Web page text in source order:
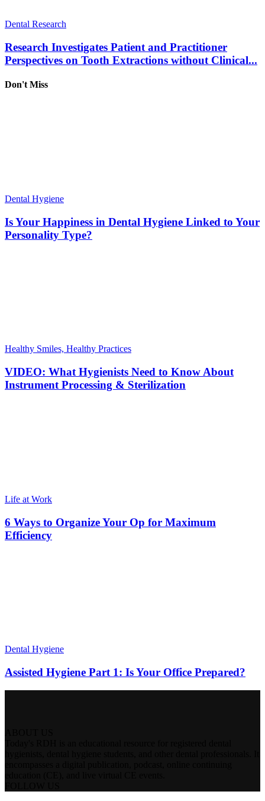
Dental Research
Research Investigates Patient and Practitioner
Perspectives on Tooth Extractions without Clinical...
Don't Miss
Dental Hygiene
Is Your Happiness in Dental Hygiene Linked to Your
Personality Type?
Healthy Smiles, Healthy Practices
VIDEO: What Hygienists Need to Know About
Instrument Processing & Sterilization
Life at Work
6 Ways to Organize Your Op for Maximum
Efficiency
Dental Hygiene
Assisted Hygiene Part 1: Is Your Office Prepared?